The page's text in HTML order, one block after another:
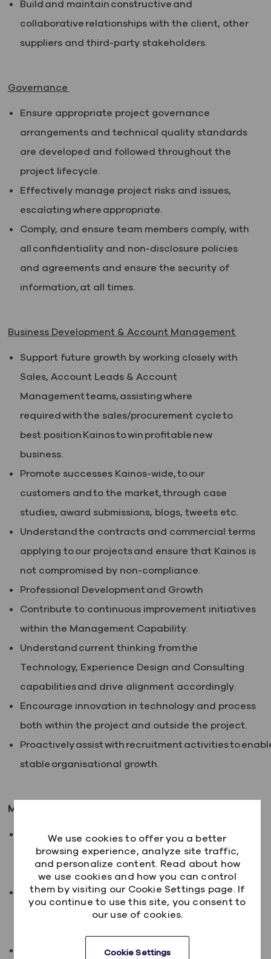
We use cookies to offer you a better
browsing experience, analyze site traffic,
and personalize content. Read about how
we use cookies and how you can control
them by visiting our Cookie Settings page. If
you continue to use this site, you consent to
our use of cookies.
Cookie Settings
Build and maintain constructive and
collaborative relationships with the client, other
suppliers and third-party stakeholders.
Governance
Ensure appropriate project governance
arrangements and technical quality standards
are developed and followed throughout the
project lifecycle.
Effectively manage project risks and issues,
escalating where appropriate.
Comply, and ensure team members comply, with
all confidentiality and non-disclosure policies
and agreements and ensure the security of
information, at all times.
Business Development & Account Management
Support future growth by working closely with
Sales, Account Leads & Account
Management teams, assisting where
required with the sales/procurement cycle to
best position Kainos to win profitable new
business.
Promote successes Kainos-wide, to our
customers and to the market, through case
studies, award submissions, blogs, tweets etc.
Understand the contracts and commercial terms
applying to our projects and ensure that Kainos is
not compromised by non-compliance.
Professional Development and Growth
Contribute to continuous improvement initiatives
within the Management Capability.
Understand current thinking from the
Technology, Experience Design and Consulting
capabilities and drive alignment accordingly.
Encourage innovation in technology and process
both within the project and outside the project.
Proactively assist with recruitment activities to
stable organisational growth.
Minimum (essential) requirements
Minimum of 2 years demonstrable success
managing the delivery of technology-based
projects using agile methodology
Substantial experience in managing and leading
project teams including line management
Evidence of developing and managing sound